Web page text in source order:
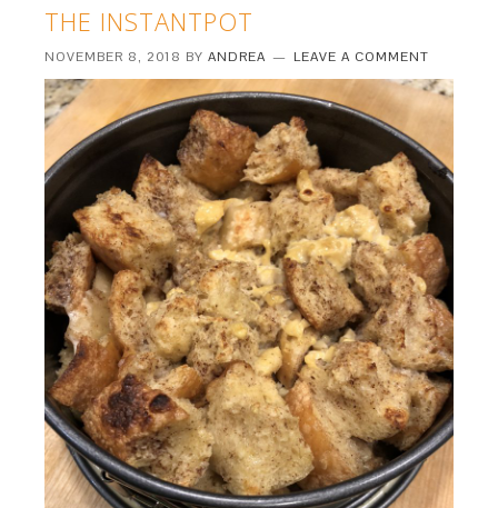
THE INSTANTPOT
NOVEMBER 8, 2018 BYANDREA LEAVE A COMMENT